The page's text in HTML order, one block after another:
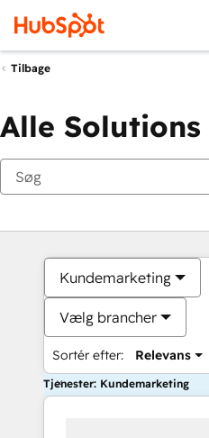
Tilbage
Alle
Kundemarketing
Vælg brancher
Sortér efter: Relevans
Tjenester: Kundemarketing